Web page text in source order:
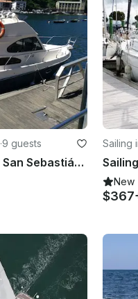
·9 guests
Spend the Day Fishing in San Sebastián, Spain on Cuddy Cabin
Sailing
New